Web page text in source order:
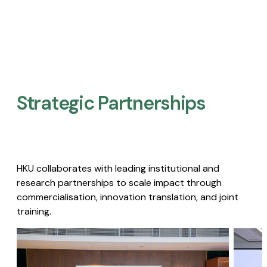
Strategic Partnerships​
HKU collaborates with leading institutional and
research partnerships to scale impact through
commercialisation, innovation translation, and joint
training.